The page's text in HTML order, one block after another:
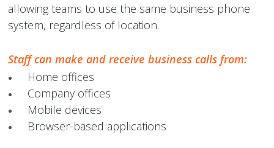
allowing teams to use the same business phone
system, regardless of location.
Staff can make and receive business calls from:
Home offices
Company offices
Mobile devices
Browser-based applications